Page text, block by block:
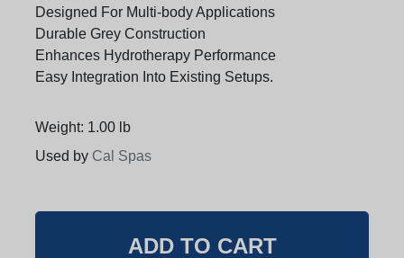
Designed For Multi-body Applications
Durable Grey Construction
Enhances Hydrotherapy Performance
Easy Integration Into Existing Setups.
Weight: 1.00 lb
Used by Cal Spas